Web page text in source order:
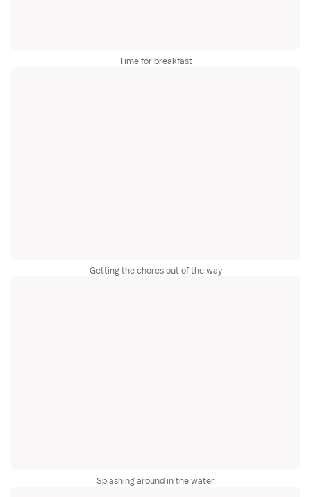
Time for breakfast
Getting the chores out of the way
Splashing around in the water